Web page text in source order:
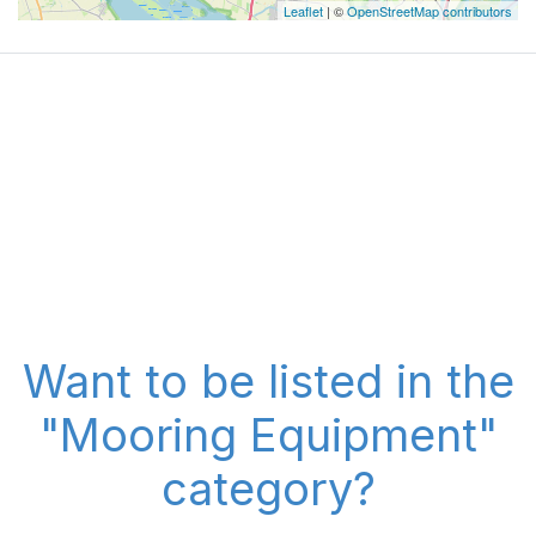
Leaflet | ©OpenStreetMap contributors
Want to be listed in the
"Mooring Equipment"
category?